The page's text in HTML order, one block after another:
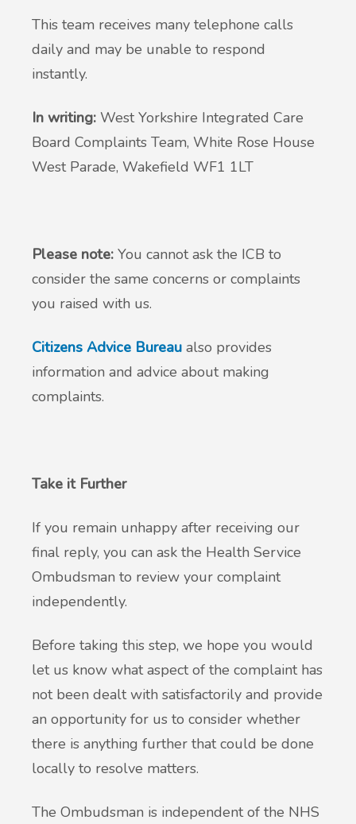
This team receives many telephone calls
daily and may be unable to respond
instantly.
In writing: West Yorkshire Integrated Care
Board Complaints Team, White Rose House
West Parade, Wakefield WF1 1LT
Please note: You cannot ask the ICB to
consider the same concerns or complaints
you raised with us.
Citizens Advice Bureau also provides
information and advice about making
complaints.
Take it Further
If you remain unhappy after receiving our
final reply, you can ask the Health Service
Ombudsman to review your complaint
independently.
Before taking this step, we hope you would
let us know what aspect of the complaint has
not been dealt with satisfactorily and provide
an opportunity for us to consider whether
there is anything further that could be done
locally to resolve matters.
The Ombudsman is independent of the NHS